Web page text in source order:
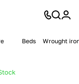
Beds Wrought